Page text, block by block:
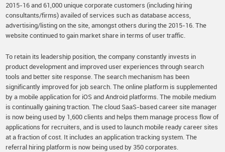
2015-16 and 61,000 unique corporate customers (including hiring
consultants/firms) availed of services such as database access,
advertising/listing on the site, amongst others during the 2015-16. The
website continued to gain market share in terms of user traffic.
To retain its leadership position, the company constantly invests in
product development and improved user experiences through search
tools and better site response. The search mechanism has been
significantly improved for job search. The online platform is supplemented
by a mobile application for iOS and Android platforms. The mobile medium
is continually gaining traction. The cloud SaaS-based career site manager
is now being used by 1,600 clients and helps them manage process flow of
applications for recruiters, and is used to launch mobile ready career sites
at a fraction of cost. It includes an application tracking system. The
referral hiring platform is now being used by 350 corporates.